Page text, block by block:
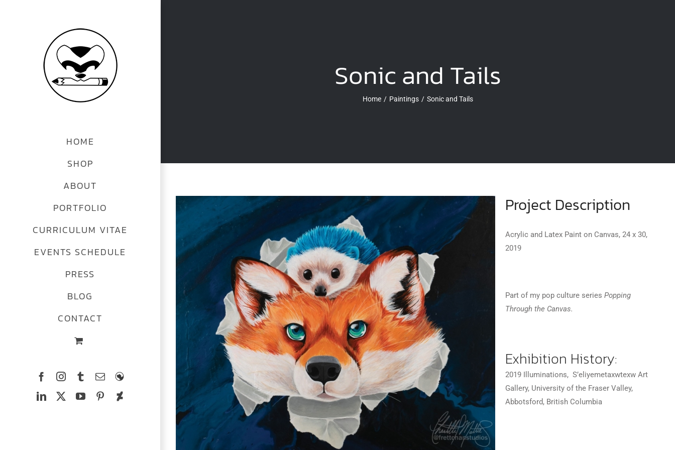
HOME
SHOP
ABOUT
PORTFOLIO
CURRICULUM VITAE
EVENTS SCHEDULE
PRESS
BLOG
CONTACT
Facebook
Instagram
TumblrEmail
The
LinkedIn
X YouTubePinterest
Sonic and Tails
Home Paintings Sonic and Tails
View
Project Description
Acrylic and Latex Paint on Canvas, 24 x 30,
2019 ⠀
Part of my pop culture seriesPopping
Through the Canvas.
Exhibition History:
2019 Illuminations, S’eliyemetaxwtexw Art
Gallery, University of the Fraser Valley,
Abbotsford, British Columbia